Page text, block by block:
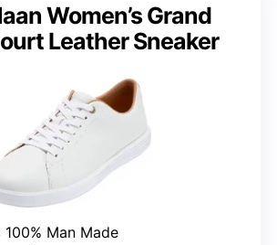
Women’s Grand
Leather Sneaker
100% Man Made